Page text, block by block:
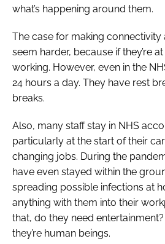
what’s happening around them.
The case for making
seem harder, because if they’re
working. However, even in the
24 hours a day. They have rest
breaks.
Also, many staff stay in NHS
particularly at the start of their
changing jobs. During the
have even stayed within the
spreading possible infections at
anything with them into their
that, do they need
they’re human beings.